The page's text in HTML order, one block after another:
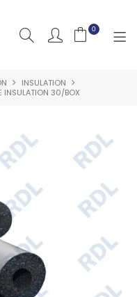
0
INSULATION
INSULATION 30/BOX